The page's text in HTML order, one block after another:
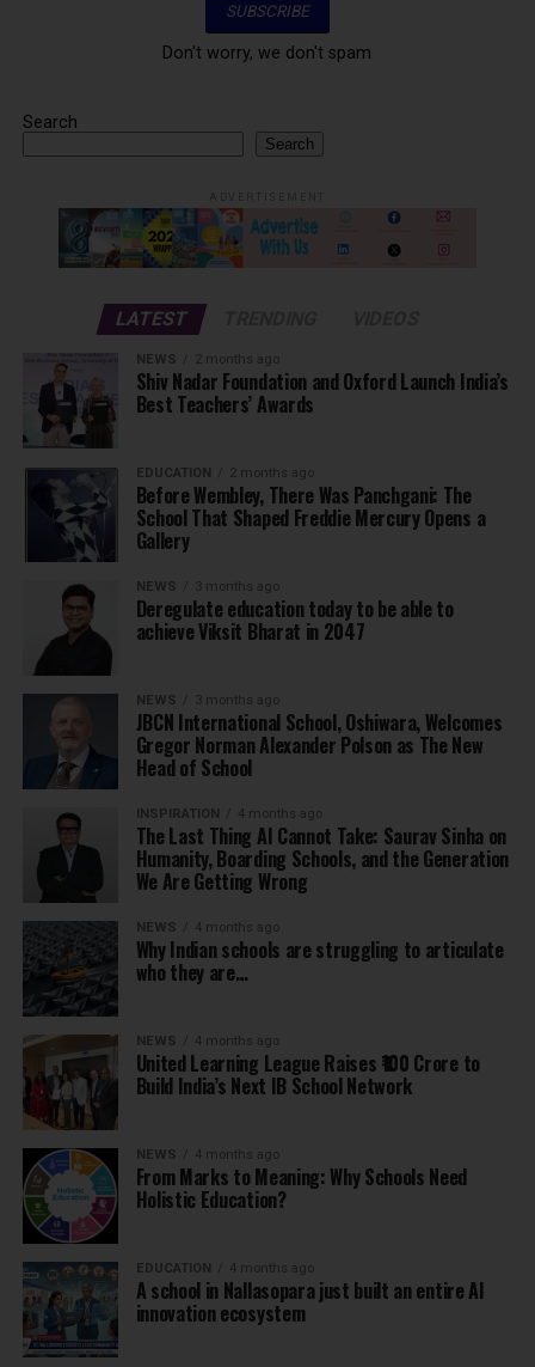
Don't worry, we don't spam
Search
Search
LATEST
NEWS 2 months ago
Shiv Nadar Foundation and Oxford Launch India’s
Best Teachers’ Awards
EDUCATION 2 months ago
Before Wembley, There Was Panchgani: The
School That Shaped Freddie Mercury Opens a
Gallery
NEWS 3 months ago
Deregulate education today to be able to
achieve Viksit Bharat in 2047
NEWS 3 months ago
JBCN International School, Oshiwara, Welcomes
Gregor Norman Alexander Polson as The New
Head of School
INSPIRATION 4 months ago
The Last Thing AI Cannot Take: Saurav Sinha on
Humanity, Boarding Schools, and the Generation
We Are Getting Wrong
NEWS 4 months ago
Why Indian schools are struggling to articulate
who they are…
NEWS 4 months ago
United Learning League Raises ₹100 Crore to
Build India’s Next IB School Network
NEWS 4 months ago
From Marks to Meaning: Why Schools Need
Holistic Education?
EDUCATION 4 months ago
A school in Nallasopara just built an entire AI
innovation ecosystem